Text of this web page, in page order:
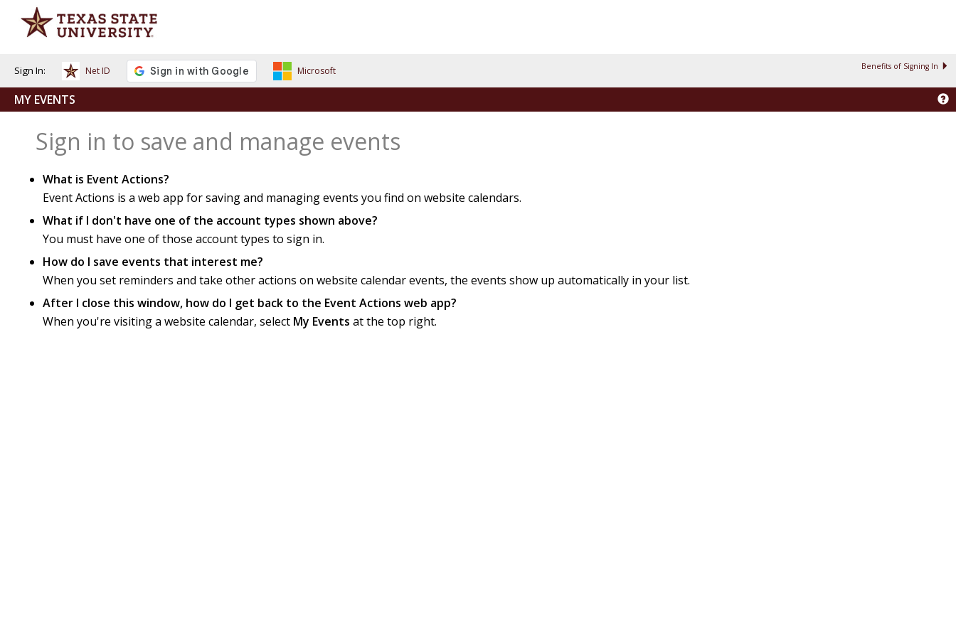
Sign In: Net ID Microsoft Benefits of Signing In
MY EVENTS
Sign in to save and manage events
What is Event Actions?
Event Actions is a web app for saving and managing events you find on website calendars.
What if I don't have one of the account types shown above?
You must have one of those account types to sign in.
How do I save events that interest me?
When you set reminders and take other actions on website calendar events, the events show up automatically in your list.
After I close this window, how do I get back to the Event Actions web app?
When you're visiting a website calendar, select My Events at the top right.